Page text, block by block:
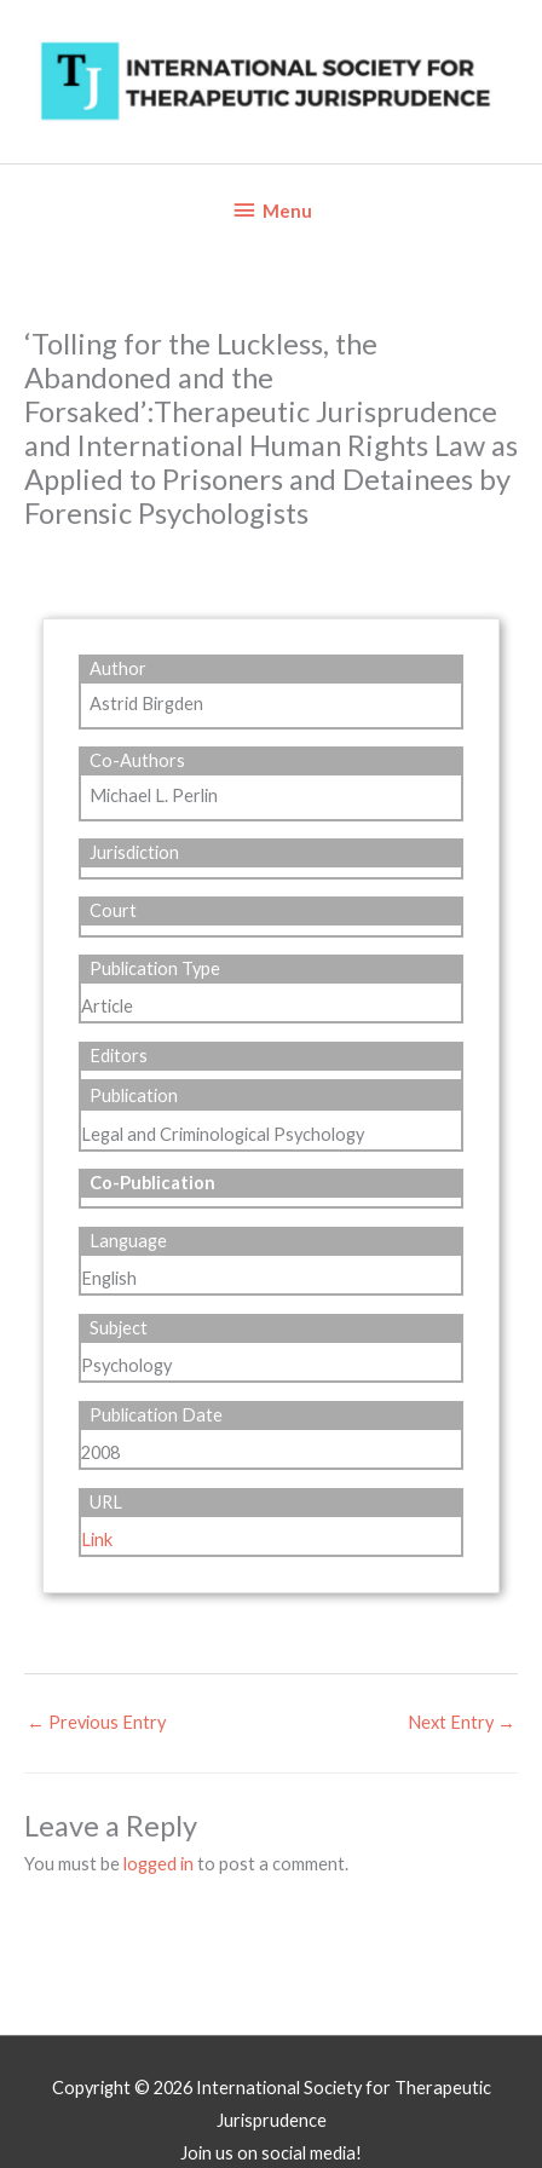
content
BelowMenu
‘Tolling for the Luckless, the
Abandoned and the
Forsaked’:Therapeutic Jurisprudence
and International Human Rights Law as
Applied to Prisoners and Detainees by
Forensic Psychologists
Author
Astrid Birgden
Co-Authors
Michael L. Perlin
Jurisdiction
Court
Publication Type
Article
Editors
Publication
Legal and Criminological Psychology
Co-Publication
Language
English
Subject
Psychology
Publication Date
2008
URL
Link
← Previous Entry Next Entry →
Leave a Reply
You must belogged in to post a comment.
Copyright © 2026 International Society for Therapeutic
Jurisprudence
Join us on social media!